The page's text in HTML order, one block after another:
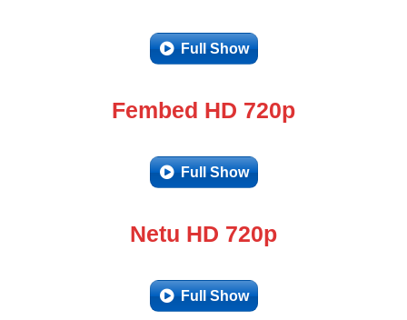
Full Show
Fembed HD 720p
Full Show
Netu HD 720p
Full Show